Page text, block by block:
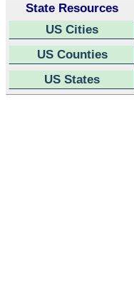
State Resources
US Cities
US Counties
US States